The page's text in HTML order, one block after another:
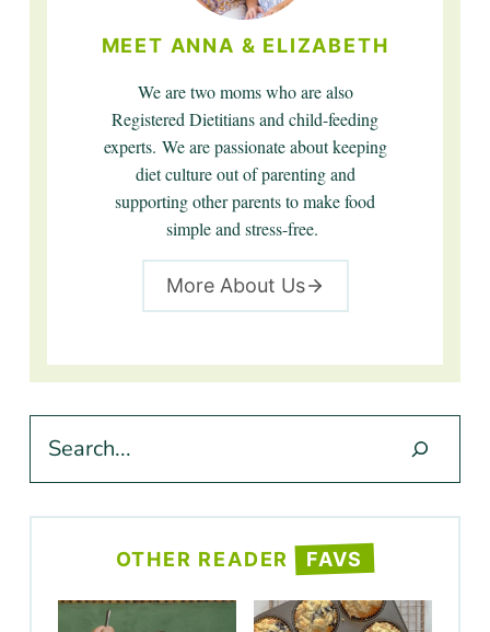
MEET ANNA & ELIZABETH
We are two moms who are also
Registered Dietitians and child-feeding
experts. We are passionate about keeping
diet culture out of parenting and
supporting other parents to make food
simple and stress-free.
More About Us
OTHER READER FAVS